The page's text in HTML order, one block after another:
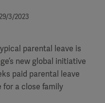
3/2023
parental leave is
new global initiative
paid parental leave
for a close family